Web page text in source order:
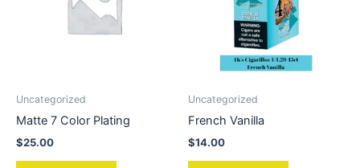
Uncategorized
Matte 7 Color Plating
$25.00
Uncategorized
French Vanilla
$14.00